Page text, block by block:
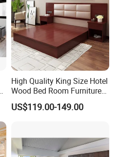
High Quality King Size Hotel
Wood Bed Room Furnitures
US$119.00-149.00